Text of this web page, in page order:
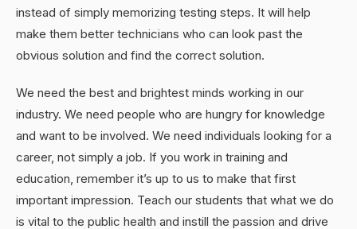
instead of simply memorizing testing steps. It will help
make them better technicians who can look past the
obvious solution and find the correct solution.
We need the best and brightest minds working in our
industry. We need people who are hungry for knowledge
and want to be involved. We need individuals looking for a
career, not simply a job. If you work in training and
education, remember it’s up to us to make that first
important impression. Teach our students that what we do
is vital to the public health and instill the passion and drive